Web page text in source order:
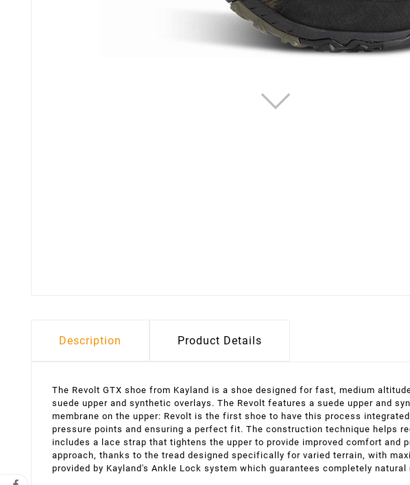
Description Product Details
The Revolt GTX shoe from Kayland is a shoe designed for fast, medium
suede upper and synthetic overlays. The Revolt features a suede upper and
membrane on the upper: Revolt is the first shoe to have this process
pressure points and ensuring a perfect fit. The construction technique helps
includes a lace strap that tightens the upper to provide improved comfort and
approach, thanks to the tread designed specifically for varied terrain, with
provided by Kayland's Ankle Lock system which guarantees completely natural